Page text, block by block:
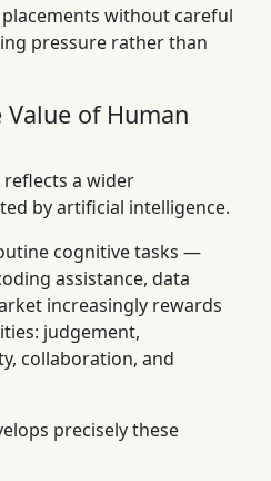
without careful
pressure rather than
Value of Human
reflects a wider
by artificial intelligence.
cognitive tasks —
assistance, data
increasingly rewards
judgement,
collaboration, and
precisely these